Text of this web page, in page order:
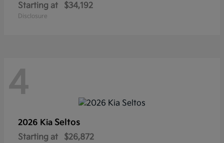
Starting at $34,192
Disclosure
4
2026 Kia Seltos
Starting at $26,872